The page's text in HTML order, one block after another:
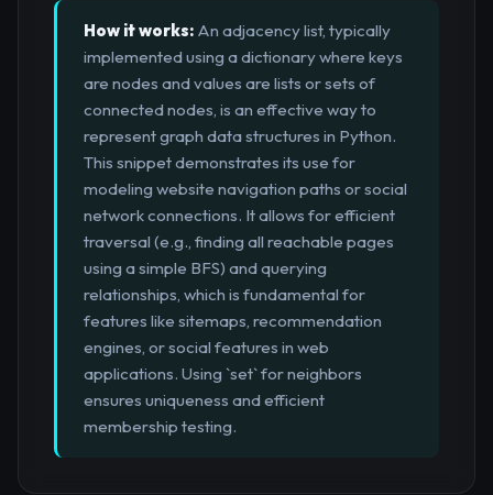
How it works: An adjacency list, typically
implemented using a dictionary where keys
are nodes and values are lists or sets of
connected nodes, is an effective way to
represent graph data structures in Python.
This snippet demonstrates its use for
modeling website navigation paths or social
network connections. It allows for efficient
traversal (e.g., finding all reachable pages
using a simple BFS) and querying
relationships, which is fundamental for
features like sitemaps, recommendation
engines, or social features in web
applications. Using `set` for neighbors
ensures uniqueness and efficient
membership testing.